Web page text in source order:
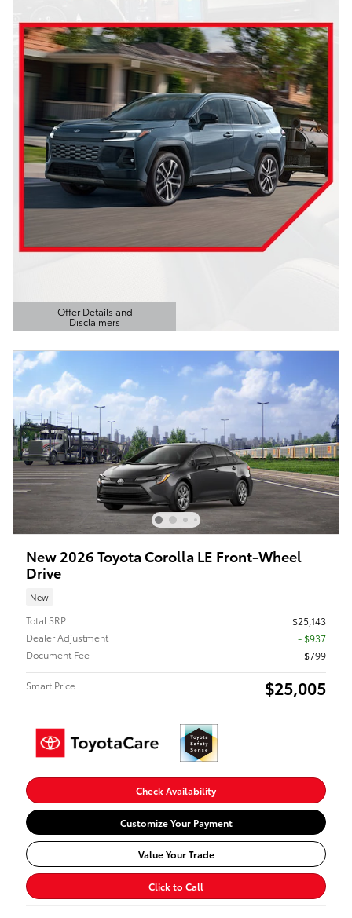
Offer Details and
Disclaimers
Open Details Modal
New 2026 Toyota Corolla LE Front-Wheel
Drive
New
Total SRP
$25,143
Dealer Adjustment
- $937
Document Fee
$799
Smart Price $25,005
Check Availability
Customize Your Payment
Value Your Trade
Click to Call